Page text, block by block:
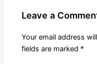
Leave a
Your email address
fields are marked *